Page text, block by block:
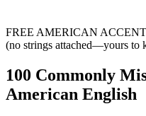
FREE AMERICAN
(no strings attached—yours to
100 Commonly
American English